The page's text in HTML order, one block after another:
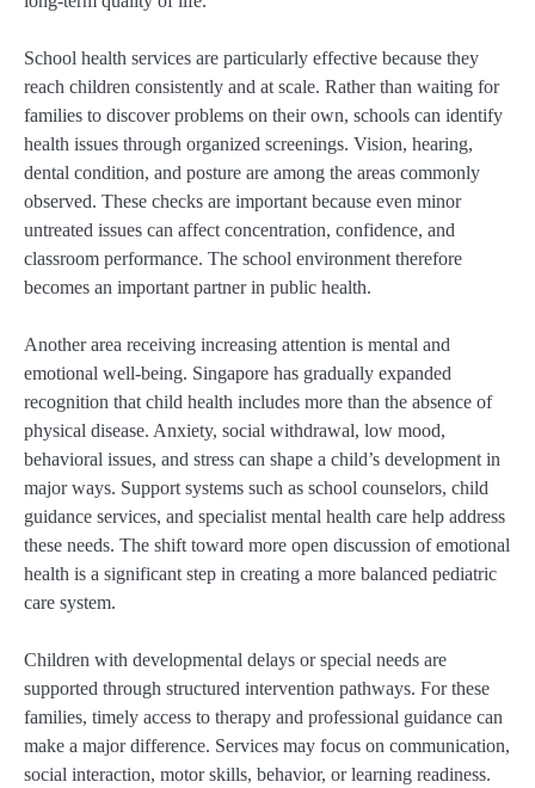
School health services are particularly effective because they
reach children consistently and at scale. Rather than waiting for
families to discover problems on their own, schools can identify
health issues through organized screenings. Vision, hearing,
dental condition, and posture are among the areas commonly
observed. These checks are important because even minor
untreated issues can affect concentration, confidence, and
classroom performance. The school environment therefore
becomes an important partner in public health.
Another area receiving increasing attention is mental and
emotional well-being. Singapore has gradually expanded
recognition that child health includes more than the absence of
physical disease. Anxiety, social withdrawal, low mood,
behavioral issues, and stress can shape a child’s development in
major ways. Support systems such as school counselors, child
guidance services, and specialist mental health care help address
these needs. The shift toward more open discussion of emotional
health is a significant step in creating a more balanced pediatric
care system.
Children with developmental delays or special needs are
supported through structured intervention pathways. For these
families, timely access to therapy and professional guidance can
make a major difference. Services may focus on communication,
social interaction, motor skills, behavior, or learning readiness.